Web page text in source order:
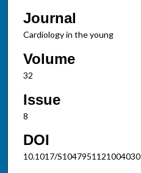
Journal
Cardiology in the young
Volume
32
Issue
8
DOI
10.1017/S1047951121004030